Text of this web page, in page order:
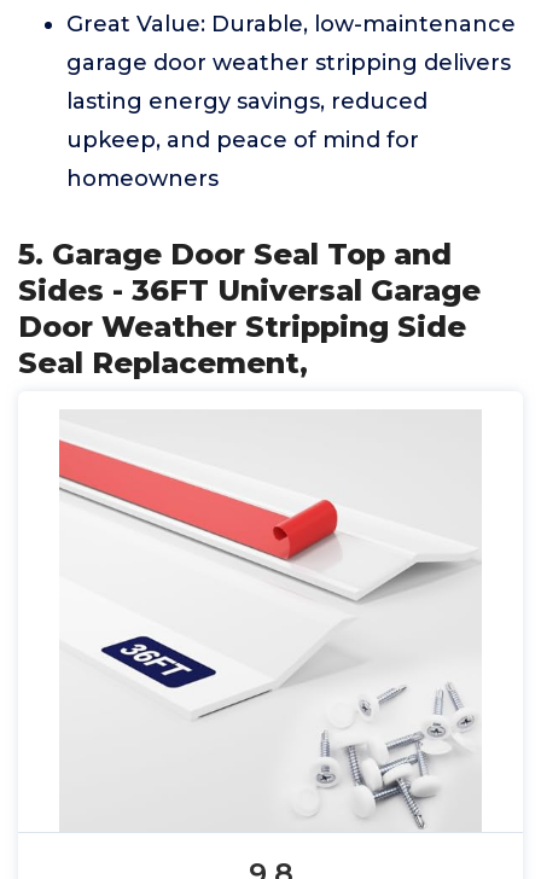
Great Value: Durable, low-maintenance
garage door weather stripping delivers
lasting energy savings, reduced
upkeep, and peace of mind for
homeowners
5. Garage Door Seal Top and
Sides - 36FT Universal Garage
Door Weather Stripping Side
Seal Replacement,